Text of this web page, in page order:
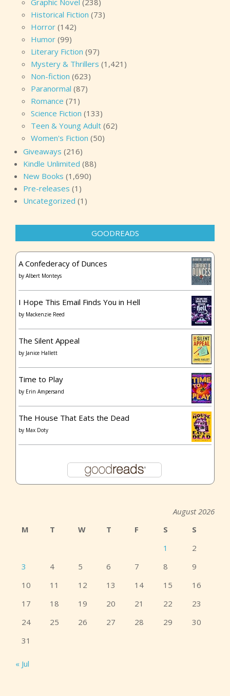
Historical Fiction (73)
Horror (142)
Humor (99)
Literary Fiction (97)
Mystery & Thrillers (1,421)
Non-fiction (623)
Paranormal (87)
Romance (71)
Science Fiction (133)
Teen & Young Adult (62)
Women's Fiction (50)
Giveaways (216)
Kindle Unlimited (88)
New Books (1,690)
Pre-releases (1)
Uncategorized (1)
GOODREADS
A Confederacy of Dunces
by Albert Monteys
I Hope This Email Finds You in Hell
by Mackenzie Reed
The Silent Appeal
by Janice Hallett
Time to Play
by Erin Ampersand
The House That Eats the Dead
by Max Doty
August 2026
M
T W T F S
S
1
2
3
4 5 6 7 8
9
10
11 12 13 14 15
16
17
18 19 20 21 22
23
24
25 26 27 28 29
30
31
« Jul